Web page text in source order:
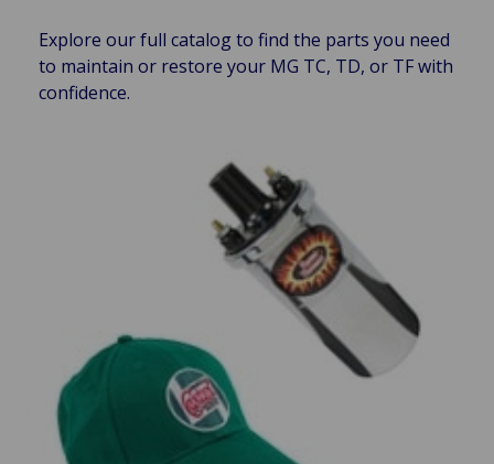
Explore our full catalog to find the parts you need
to maintain or restore your MG TC, TD, or TF with
confidence.